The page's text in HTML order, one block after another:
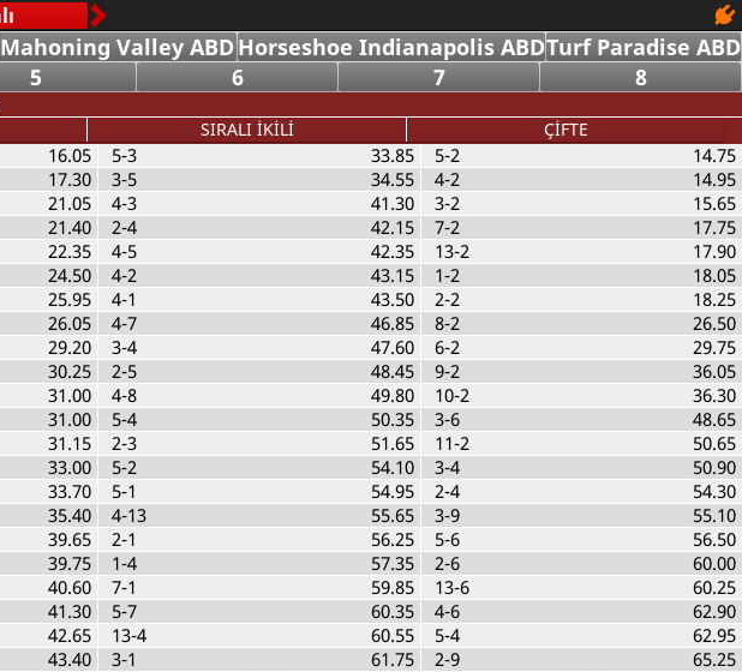
Mahoning Valley ABDHorseshoe Indianapolis ABDTurf Paradise ABD
5 6 7 8
SIRALI İKİLİ ÇİFTE
16.05
17.30
21.05
21.40
22.35
24.50
25.95
26.05
29.20
30.25
31.00
31.00
31.15
33.00
33.70
35.40
39.65
39.75
40.60
41.30
42.65
43.40
5-3
33.85
3-5
34.55
4-3
41.30
2-4
42.15
4-5
42.35
4-2
43.15
4-1
43.50
4-7
46.85
3-4
47.60
2-5
48.45
4-8
49.80
5-4
50.35
2-3
51.65
5-2
54.10
5-1
54.95
4-13
55.65
2-1
56.25
1-4
57.35
7-1
59.85
5-7
60.35
13-4
60.55
3-1
61.75
5-2
14.75
4-2
14.95
3-2
15.65
7-2
17.75
13-2
17.90
1-2
18.05
2-2
18.25
8-2
26.50
6-2
29.75
9-2
36.05
10-2
36.30
3-6
48.65
11-2
50.65
3-4
50.90
2-4
54.30
3-9
55.10
5-6
56.50
2-6
60.00
13-6
60.25
4-6
62.90
5-4
62.95
2-9
65.25